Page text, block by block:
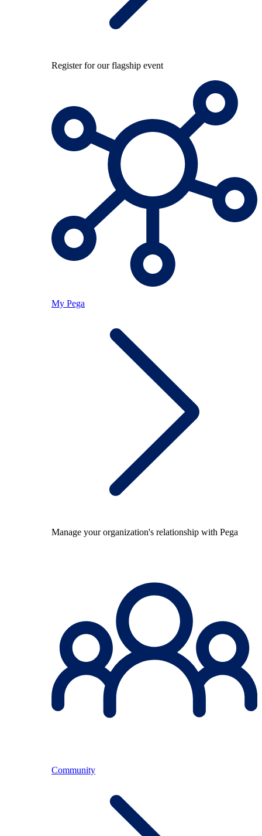
Register for our flagship event
My Pega
Manage your organization's relationship with Pega
Community